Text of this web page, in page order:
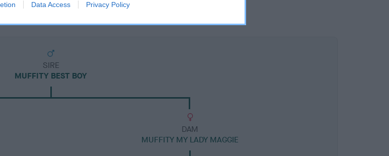
Data Access Privacy Policy
SIRE
MUFFITY BEST BOY
DAM
MUFFITY MY LADY MAGGIE